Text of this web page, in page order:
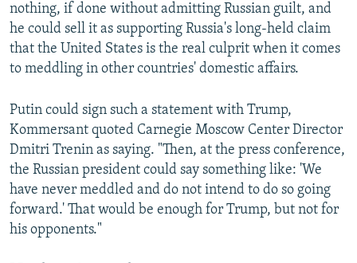
nothing, if done without admitting Russian guilt, and
he could sell it as supporting Russia's long-held claim
that the United States is the real culprit when it comes
to meddling in other countries' domestic affairs.
Putin could sign such a statement with Trump,
Kommersant quoted Carnegie Moscow Center Director
Dmitri Trenin as saying. "Then, at the press conference,
the Russian president could say something like: 'We
have never meddled and do not intend to do so going
forward.' That would be enough for Trump, but not for
his opponents."